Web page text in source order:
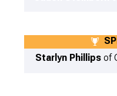
Starlyn Phillips of